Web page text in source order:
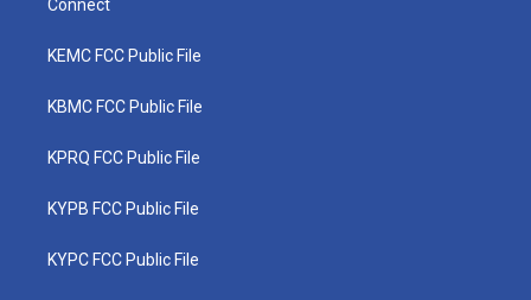
Connect
KEMC FCC Public File
KBMC FCC Public File
KPRQ FCC Public File
KYPB FCC Public File
KYPC FCC Public File